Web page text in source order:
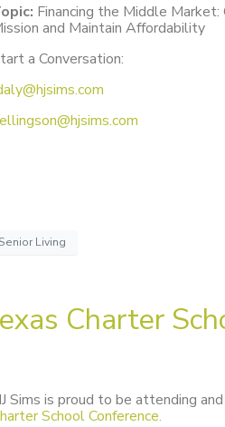
Financing the Middle
and Maintain Affordability
a Conversation:
Living
Charter
Sims is proud to be attending
School Conference.